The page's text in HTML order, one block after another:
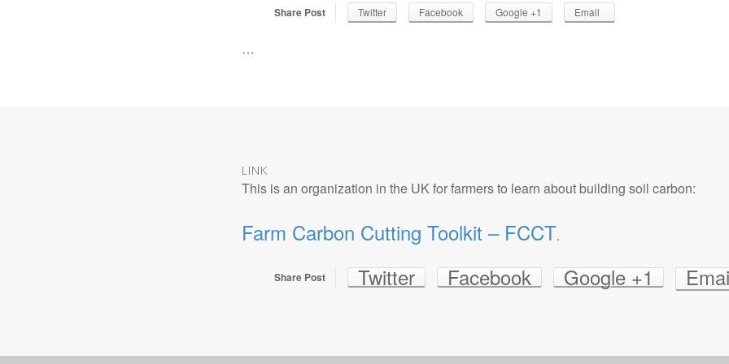
Share Post Twitter Facebook Google +1 Email
…
LINK
This is an organization in the UK for farmers to learn about building soil carbon:
Farm Carbon Cutting Toolkit – FCCT.
Share Post Twitter Facebook Google +1